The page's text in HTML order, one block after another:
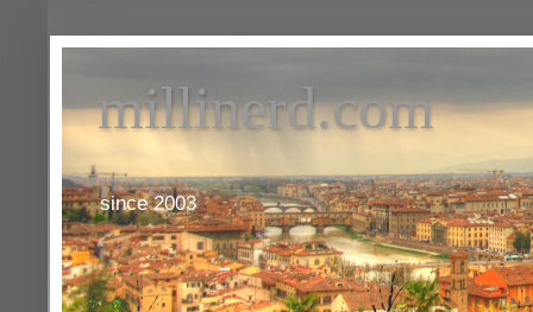
millinerd.com
since 2003